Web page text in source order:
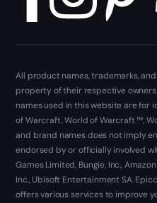
All product names, trademarks,
property of their respective
names used in this website are for
of Warcraft, World of Warcraft ™,
and brand names does not imply
endorsed by or officially involved
Games Limited, Bungie, Inc.,
Inc., Ubisoft Entertainment SA.
offers various services to improve